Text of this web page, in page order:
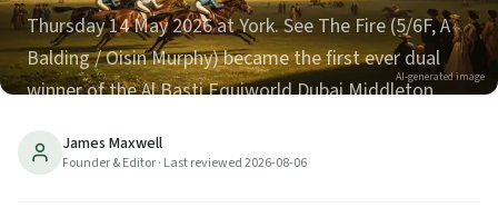
Thursday 14 May 2026 at York. See The Fire (5/6F, A
Balding / Oisin Murphy) became the first ever dual
winner of the Al Basti Equiworld Dubai Middleton
3rd. Trends-cleanest 5/5 profile delivered. Fallen
AI-generated image
James Maxwell
Founder & Editor· Last reviewed2026-08-06